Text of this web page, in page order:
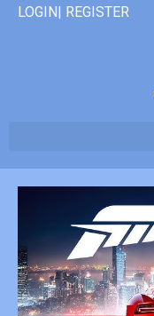
LOGIN| REGISTER